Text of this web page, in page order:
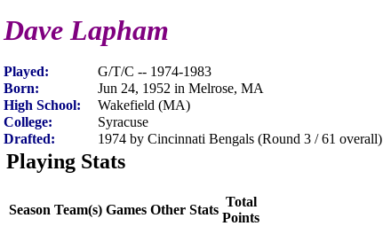
Dave Lapham
Played:
G/T/C -- 1974-1983
Born:
Jun 24, 1952 in Melrose, MA
High School:
Wakefield (MA)
College:
Syracuse
Drafted:
1974 by Cincinnati Bengals (Round 3 / 61 overall)
Playing Stats
Season Team(s) Games Other Stats
Total
Points